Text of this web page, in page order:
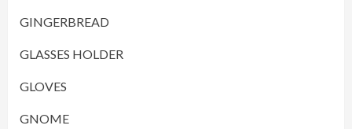
GINGERBREAD
GLASSES HOLDER
GLOVES
GNOME